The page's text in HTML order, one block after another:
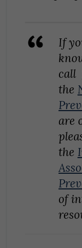
If
call
the
are
the
of